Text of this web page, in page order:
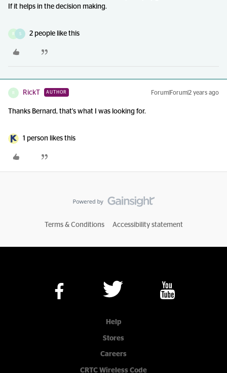
If it helps in the decision making.
R S 2 people like this
R RickT AUTHOR Forum|Forum|2 years ago
Thanks Bernard, that's what I was looking for.
1 person likes this
Terms & Conditions Accessibility statement
Help
Stores
Careers
CRTC Wireless Code